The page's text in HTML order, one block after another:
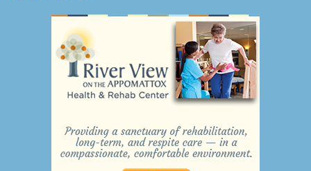
A1 Door Company
Optimal Termite & Pest Control
Pearson Tire & Automotive Services Inc
Woodspring Suites Colonial Heights FT Lee